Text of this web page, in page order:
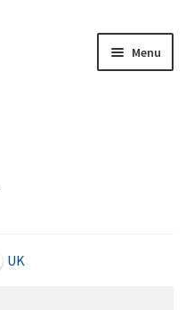
Menu
UK